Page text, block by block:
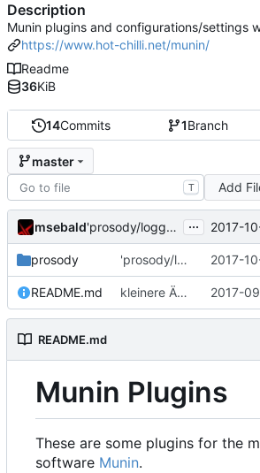
14Commits 1Branch
master
T Add
msebald 'prosody/loggrep_prosodys2sfails/README.md' ändern ... 2017-
prosody 'prosody/loggrep_prosodys2sfails/README.md' ändern 2017-
README.md kleinere Änderungen 2017-
README.md
Munin Plugins
These are some plugins for the
software Munin.
Description
Munin plugins and configurations/settings
https://www.hot-chilli.net/munin/
Readme
36KiB